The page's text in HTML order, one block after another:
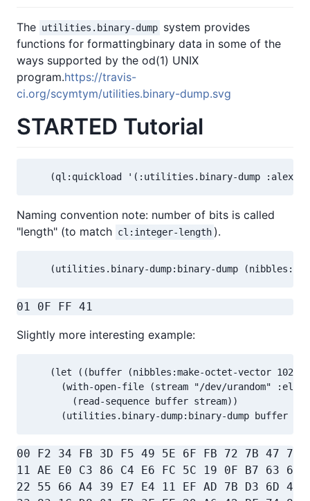
The utilities.binary-dump system provides
functions for formattingbinary data in some of the
ways supported by the od(1) UNIX
program.https://travis-
ci.org/scymtym/utilities.binary-dump.svg
STARTED Tutorial
(ql:quickload '(:utilities.binary-dump
Naming convention note: number of bits is called
"length" (to match cl:integer-length ).
(utilities.binary-dump:binary-dump
01 0F FF 41
Slightly more interesting example:
(let ((buffer (nibbles:make-octet-vector
(with-open-file (stream "/dev/urandom"
        (read-sequence buffer stream))
(utilities.binary-dump:binary-dump buffer
00 F2 34 FB 3D F5 49 5E 6F FB 72 7B 47
11 AE E0 C3 86 C4 E6 FC 5C 19 0F B7
22 55 66 A4 39 E7 E4 11 EF AD 7B D3 6D